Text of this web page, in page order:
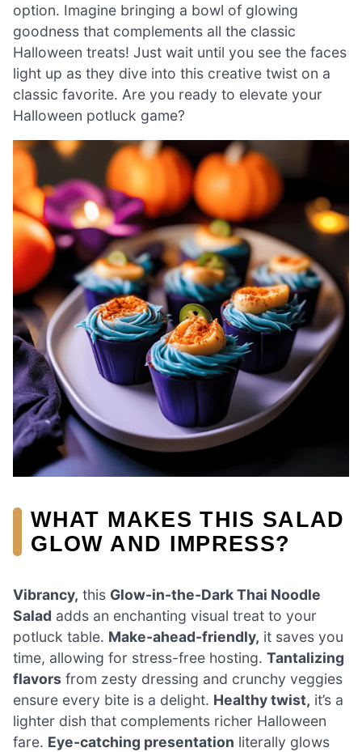
option. Imagine bringing a bowl of glowing
goodness that complements all the classic
Halloween treats! Just wait until you see the faces
light up as they dive into this creative twist on a
classic favorite. Are you ready to elevate your
Halloween potluck game?
WHAT MAKES THIS SALAD
GLOW AND IMPRESS?
Vibrancy, this Glow-in-the-Dark Thai Noodle
Salad adds an enchanting visual treat to your
potluck table. Make-ahead-friendly, it saves you
time, allowing for stress-free hosting. Tantalizing
flavors from zesty dressing and crunchy veggies
ensure every bite is a delight. Healthy twist, it’s a
lighter dish that complements richer Halloween
fare. Eye-catching presentation literally glows